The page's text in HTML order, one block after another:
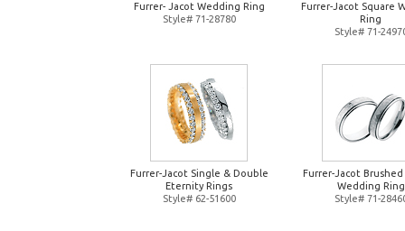
Furrer- Jacot Wedding Ring
Style# 71-28780
Furrer-Jacot Square
Ring
Style# 71-
Furrer-Jacot Single & Double
Eternity Rings
Style# 62-51600
Furrer-Jacot
Wedding Ring
Style# 71-